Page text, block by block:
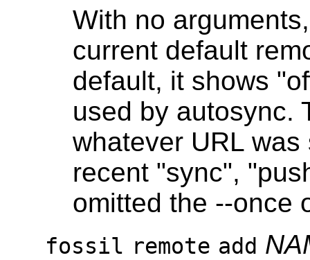
With no
current default
default, it shows
used by autosync.
whatever URL
recent "sync",
omitted the --once
fossil remote add